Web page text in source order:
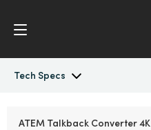
Tech Specs
ATEM Talkback Converter 4K